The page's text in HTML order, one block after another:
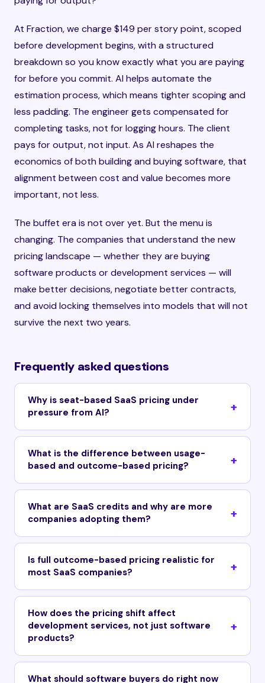
At Fraction, we charge $149 per story point, scoped
before development begins, with a structured
breakdown so you know exactly what you are paying
for before you commit. AI helps automate the
estimation process, which means tighter scoping and
less padding. The engineer gets compensated for
completing tasks, not for logging hours. The client
pays for output, not input. As AI reshapes the
economics of both building and buying software, that
alignment between cost and value becomes more
important, not less.
The buffet era is not over yet. But the menu is
changing. The companies that understand the new
pricing landscape — whether they are buying
software products or development services — will
make better decisions, negotiate better contracts,
and avoid locking themselves into models that will not
survive the next two years.
Frequently asked questions
Why is seat-based SaaS pricing under
pressure from AI?
What is the difference between usage-
based and outcome-based pricing?
What are SaaS credits and why are more
companies adopting them?
Is full outcome-based pricing realistic for
most SaaS companies?
How does the pricing shift affect
development services, not just software
products?
What should software buyers do right now